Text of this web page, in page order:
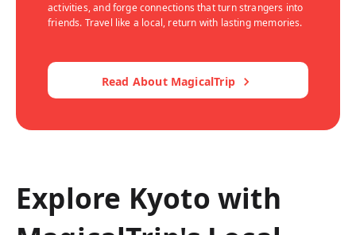
activities, and forge connections that turn strangers into
friends. Travel like a local, return with lasting memories.
Read About MagicalTrip
Explore Kyoto with